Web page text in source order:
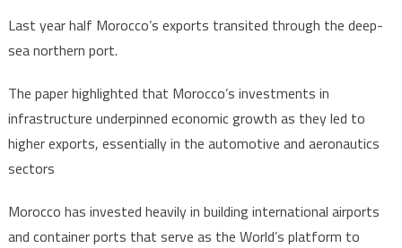
Last year half Morocco’s exports transited through the deep-
sea northern port.
The paper highlighted that Morocco’s investments in
infrastructure underpinned economic growth as they led to
higher exports, essentially in the automotive and aeronautics
sectors
Morocco has invested heavily in building international airports
and container ports that serve as the World’s platform to